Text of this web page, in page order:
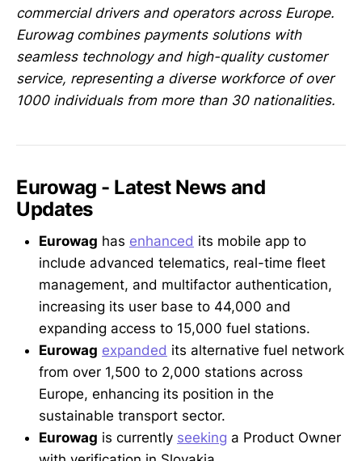
commercial drivers and operators across Europe.
Eurowag combines payments solutions with
seamless technology and high-quality customer
service, representing a diverse workforce of over
1000 individuals from more than 30 nationalities.
Eurowag - Latest News and
Updates
Eurowag has enhanced its mobile app to
include advanced telematics, real-time fleet
management, and multifactor authentication,
increasing its user base to 44,000 and
expanding access to 15,000 fuel stations.
Eurowag expanded its alternative fuel network
from over 1,500 to 2,000 stations across
Europe, enhancing its position in the
sustainable transport sector.
Eurowag is currently seeking a Product Owner